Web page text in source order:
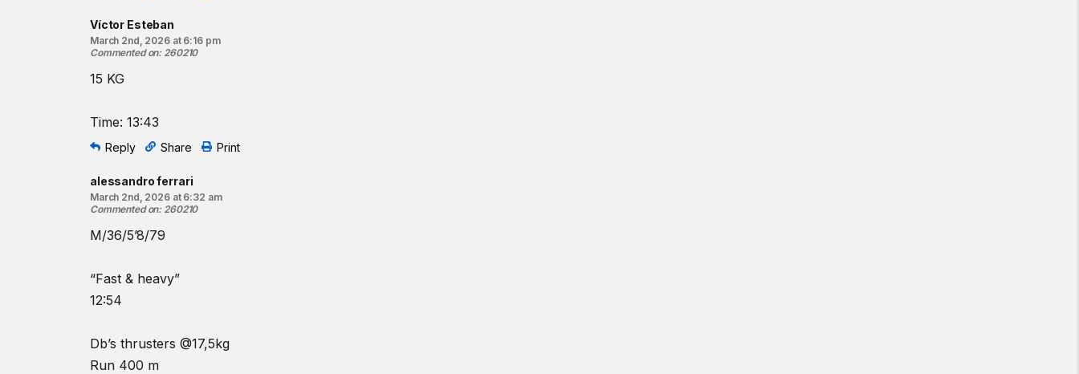
Víctor Esteban
March 2nd, 2026 at 6:16 pm
Commented on: 260210
15 KG
Time: 13:43
Reply Share Print
alessandro ferrari
March 2nd, 2026 at 6:32 am
Commented on: 260210
M/36/5’8/79
“Fast & heavy”
12:54
Db’s thrusters @17,5kg
Run 400 m